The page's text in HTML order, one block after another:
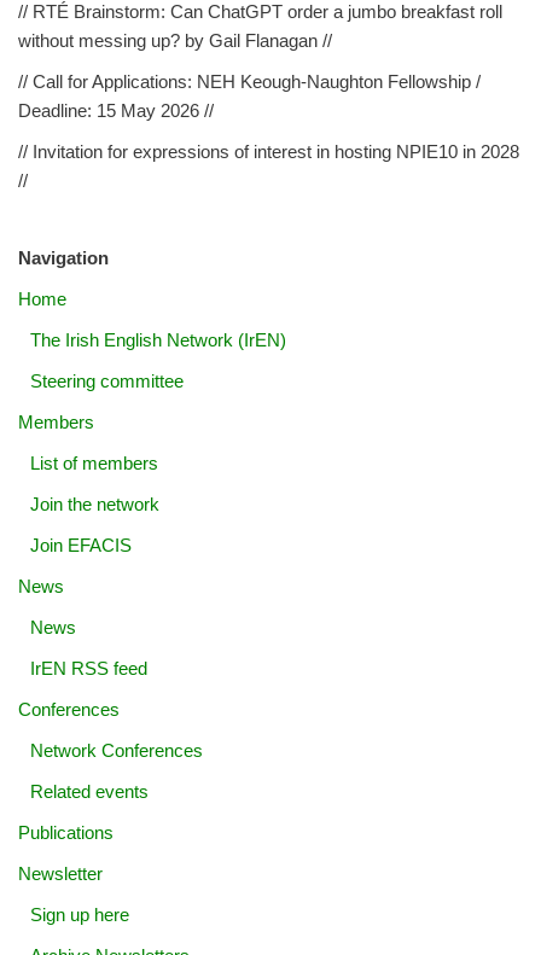
// RTÉ Brainstorm: Can ChatGPT order a jumbo breakfast roll
without messing up? by Gail Flanagan //
// Call for Applications: NEH Keough-Naughton Fellowship /
Deadline: 15 May 2026 //
// Invitation for expressions of interest in hosting NPIE10 in 2028
//
Navigation
Home
The Irish English Network (IrEN)
Steering committee
Members
List of members
Join the network
Join EFACIS
News
News
IrEN RSS feed
Conferences
Network Conferences
Related events
Publications
Newsletter
Sign up here